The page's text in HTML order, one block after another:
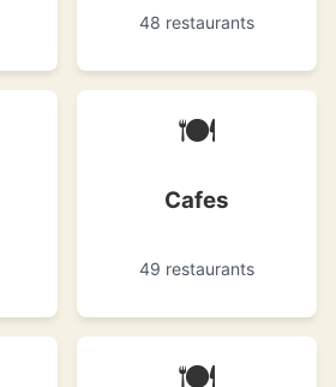
48 restaurants
🍽
Cafes
49 restaurants
🍽